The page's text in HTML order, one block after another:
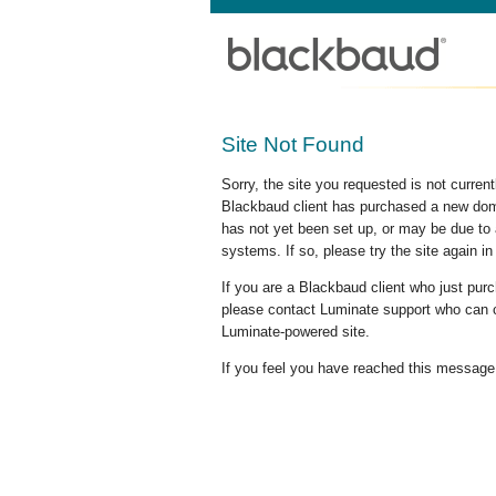
Site Not Found
Sorry, the site you requested is not
Blackbaud client has purchased a new
has not yet been set up, or may be due
systems. If so, please try the site again in
If you are a Blackbaud client who just
please contact Luminate support who
Luminate-powered site.
If you feel you have reached this